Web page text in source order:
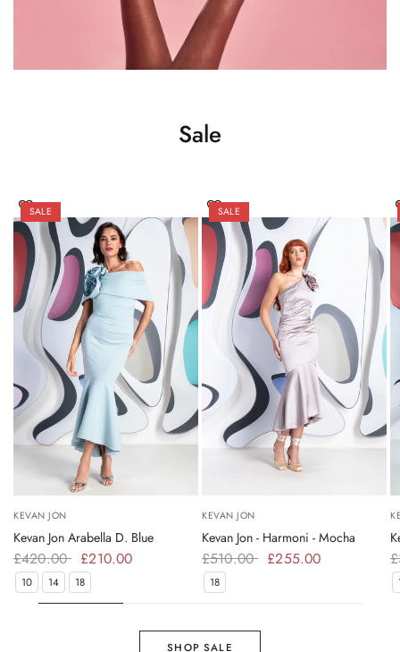
Sale
SALE
KEVAN JON
Kevan Jon Arabella D. Blue
£420.00 £210.00
10 14 18
SALE
KEVAN JON
Kevan Jon - Harmoni - Mocha
£510.00 £255.00
18
SHOP SALE